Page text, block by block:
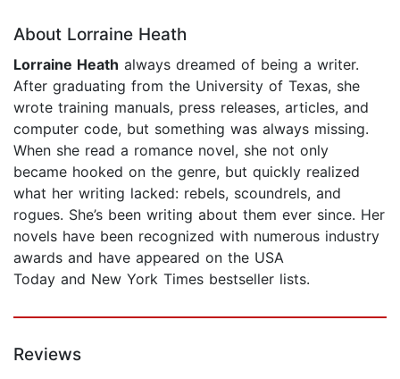
About Lorraine Heath
Lorraine Heath always dreamed of being a writer.
After graduating from the University of Texas, she
wrote training manuals, press releases, articles, and
computer code, but something was always missing.
When she read a romance novel, she not only
became hooked on the genre, but quickly realized
what her writing lacked: rebels, scoundrels, and
rogues. She’s been writing about them ever since. Her
novels have been recognized with numerous industry
awards and have appeared on the USA
Today and New York Times bestseller lists.
Reviews